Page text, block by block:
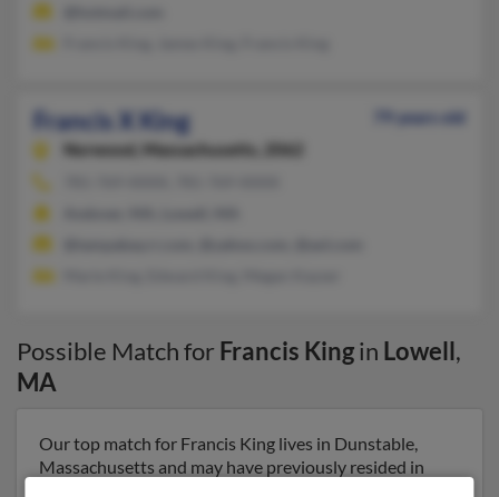
Francis X King
79 years old
Norwood,
Massachusetts, 2062
Possible Match for Francis Kingin Lowell,
MA
Our top match for Francis King lives in Dunstable,
Massachusetts and may have previously resided in